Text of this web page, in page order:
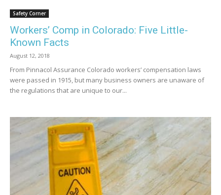
Safety Corner
Workers’ Comp in Colorado: Five Little-
Known Facts
August 12, 2018
From Pinnacol Assurance Colorado workers’ compensation laws
were passed in 1915, but many business owners are unaware of
the regulations that are unique to our...